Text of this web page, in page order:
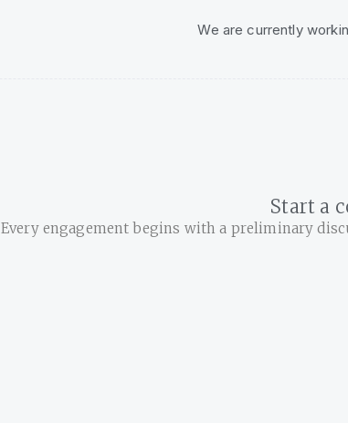
We are currently
Start a
Every engagement begins with a preliminary